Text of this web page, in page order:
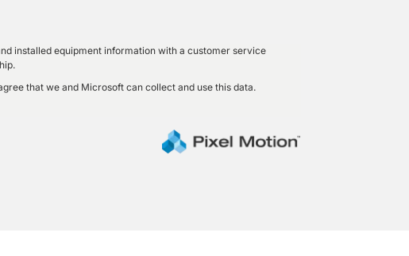
installed equipment information with a customer service
that we and Microsoft can collect and use this data.